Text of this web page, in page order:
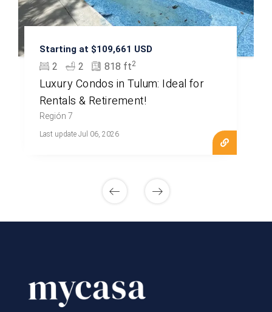
Starting at $109,661 USD
2 2 818 ft2
Luxury Condos in Tulum: Ideal for
Rentals & Retirement!
Región 7
Last update Jul 06, 2026